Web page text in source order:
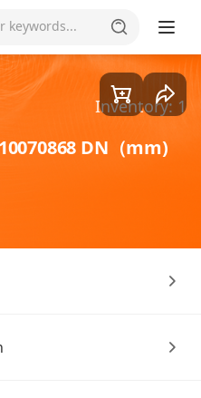
keywords... Goods1/1
Inventory: 1
DN（mm)